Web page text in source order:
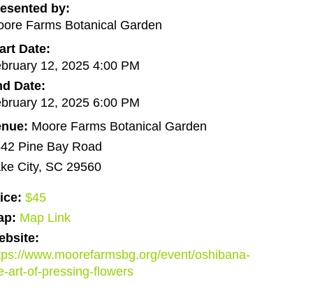
by:
Farms Botanical Garden
Date:
12, 2025 4:00 PM
Date:
12, 2025 6:00 PM
Moore Farms Botanical Garden
Pine Bay Road
City, SC 29560
$45
Map Link
www.moorefarmsbg.org/event/oshibana-
art-of-pressing-flowers